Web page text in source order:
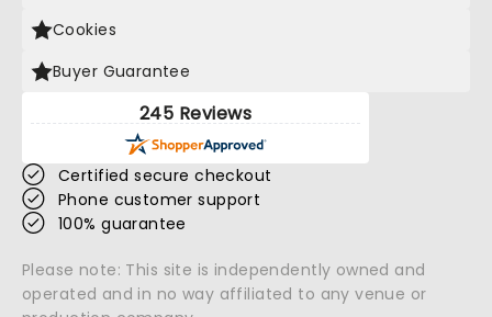
Cookies
Buyer Guarantee
245 Reviews
Certified secure checkout
Phone customer support
100% guarantee
Please note: This site is independently owned and
operated and in no way affiliated to any venue or